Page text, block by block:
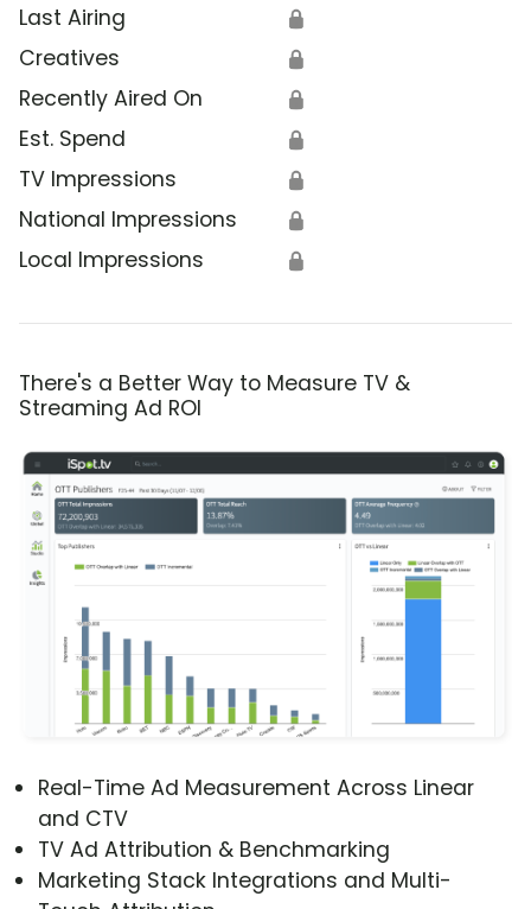
Last Airing 🔒
Creatives 🔒
Recently Aired On 🔒
Est. Spend 🔒
TV Impressions 🔒
National Impressions 🔒
Local Impressions 🔒
There's a Better Way to Measure TV &
Streaming Ad ROI
Real-Time Ad Measurement Across Linear
and CTV
TV Ad Attribution & Benchmarking
Marketing Stack Integrations and Multi-